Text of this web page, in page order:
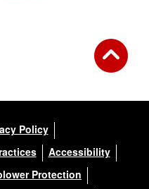
Policy
Accessibility
Protection